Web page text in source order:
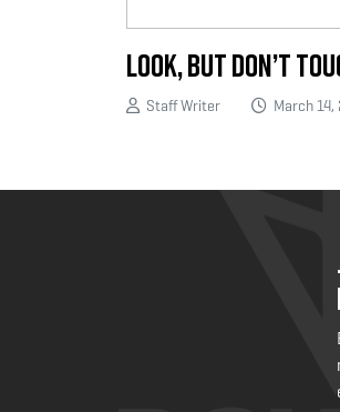
Look, but Don’t
Staff Writer March